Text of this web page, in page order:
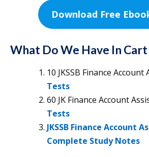
Download Free
What Do We Have In Cart
10 JKSSB Finance Account
Tests
60 JK Finance Account
Tests
JKSSB Finance Account
Complete Study Notes